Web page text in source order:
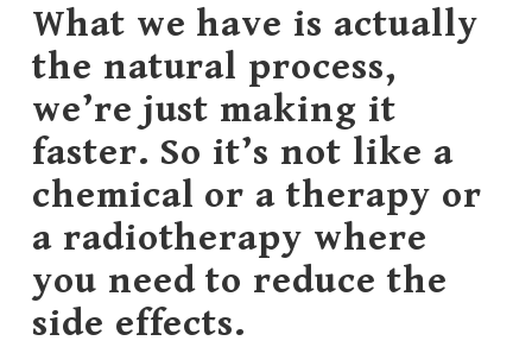
What we have is actually
the natural process,
we’re just making it
faster. So it’s not like a
chemical or a therapy or
a radiotherapy where
you need to reduce the
side effects.